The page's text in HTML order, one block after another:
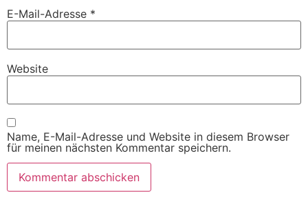
E-Mail-Adresse *
Website
Name, E-Mail-Adresse und Website in diesem Browser
für meinen nächsten Kommentar speichern.